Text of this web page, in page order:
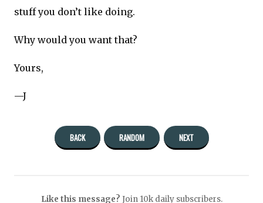
stuff you don’t like doing.
Why would you want that?
Yours,
—J
BACK RANDOM NEXT
Like this message? Join 10k daily subscribers.